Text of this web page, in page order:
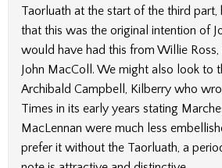
Taorluath at the start of the third part,
that this was the original intention of
would have had this from Willie
John MacColl. We might also look to
Archibald Campbell, Kilberry who
Times in its early years stating
MacLennan were much less
prefer it without the Taorluath, a